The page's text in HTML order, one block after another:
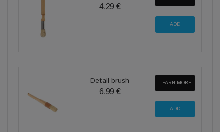
4,29 €
Detail brush
6,99 €
LEARN MORE